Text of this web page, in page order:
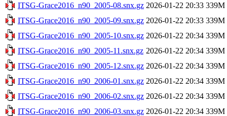
ITSG-Grace2016_n90_2005-08.snx.gz 2026-01-22 20:33 339M
ITSG-Grace2016_n90_2005-09.snx.gz 2026-01-22 20:33 339M
ITSG-Grace2016_n90_2005-10.snx.gz 2026-01-22 20:34 339M
ITSG-Grace2016_n90_2005-11.snx.gz 2026-01-22 20:34 339M
ITSG-Grace2016_n90_2005-12.snx.gz 2026-01-22 20:34 339M
ITSG-Grace2016_n90_2006-01.snx.gz 2026-01-22 20:34 339M
ITSG-Grace2016_n90_2006-02.snx.gz 2026-01-22 20:34 339M
ITSG-Grace2016_n90_2006-03.snx.gz 2026-01-22 20:34 339M